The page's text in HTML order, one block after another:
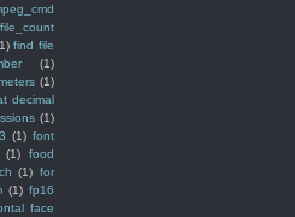
file_count
find file
(1)
(1)
decimal
(1)
(1) font
(1)
food
(1) for
(1) fp16
face